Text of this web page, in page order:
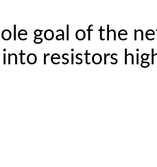
goal of the
into resistors